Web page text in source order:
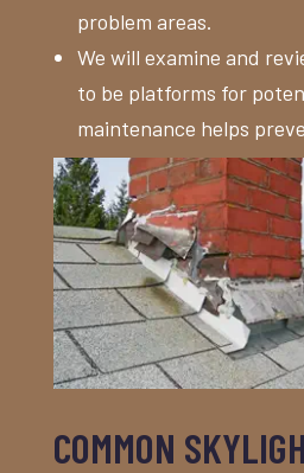
problem areas.
We will examine and
to be platforms for
maintenance helps
COMMON